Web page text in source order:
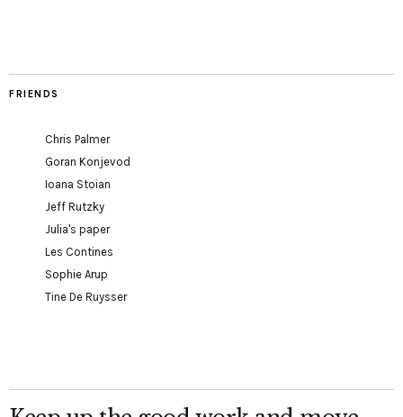
FRIENDS
Chris Palmer
Goran Konjevod
Ioana Stoian
Jeff Rutzky
Julia's paper
Les Contines
Sophie Arup
Tine De Ruysser